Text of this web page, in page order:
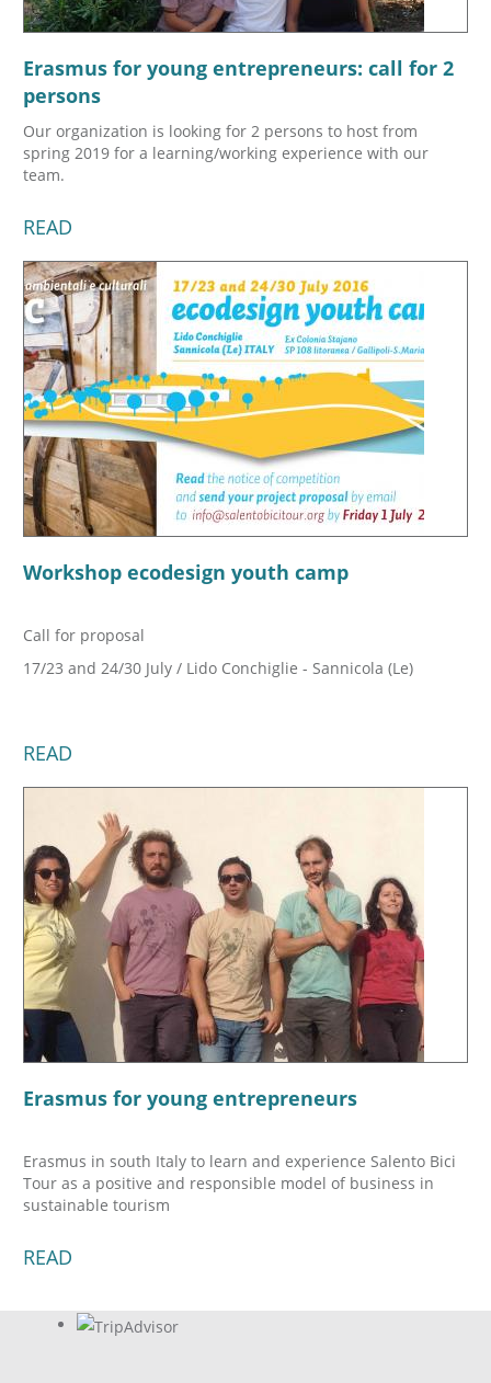
Erasmus for young entrepreneurs: call for 2
persons
Our organization is looking for 2 persons to host from
spring 2019 for a learning/working experience with our
team.
READ
Workshop ecodesign youth camp
Call for proposal
17/23 and 24/30 July / Lido Conchiglie - Sannicola (Le)
READ
Erasmus for young entrepreneurs
Erasmus in south Italy to learn and experience Salento Bici
Tour as a positive and responsible model of business in
sustainable tourism
READ